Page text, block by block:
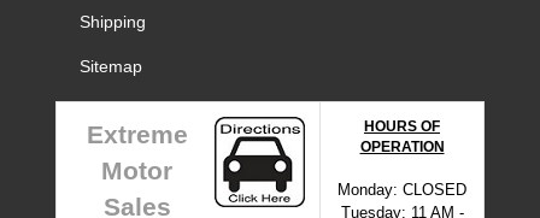
Shipping
Sitemap
Extreme
Motor
Sales
HOURS OF
OPERATION
Monday: CLOSED
Tuesday: 11 AM -